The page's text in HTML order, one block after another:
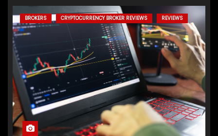
BROKERS CRYPTOCURRENCY BROKER REVIEWS REVIEWS